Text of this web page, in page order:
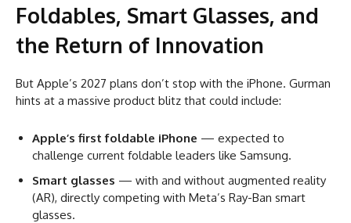
Foldables, Smart Glasses, and
the Return of Innovation
But Apple’s 2027 plans don’t stop with the iPhone. Gurman
hints at a massive product blitz that could include:
Apple’s first foldable iPhone — expected to
challenge current foldable leaders like Samsung.
Smart glasses — with and without augmented reality
(AR), directly competing with Meta’s Ray-Ban smart
glasses.